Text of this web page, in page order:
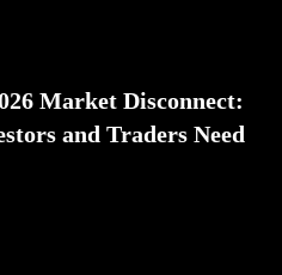
Market Disconnect:
and Traders Need